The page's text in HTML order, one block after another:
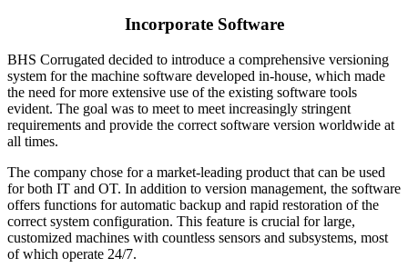
Incorporate Software
BHS Corrugated decided to introduce a comprehensive versioning
system for the machine software developed in-house, which made
the need for more extensive use of the existing software tools
evident. The goal was to meet to meet increasingly stringent
requirements and provide the correct software version worldwide at
all times.
The company chose for a market-leading product that can be used
for both IT and OT. In addition to version management, the software
offers functions for automatic backup and rapid restoration of the
correct system configuration. This feature is crucial for large,
customized machines with countless sensors and subsystems, most
of which operate 24/7.